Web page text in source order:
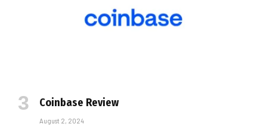
Coinbase Review
August 2, 2024